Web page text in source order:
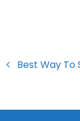
Best Way To